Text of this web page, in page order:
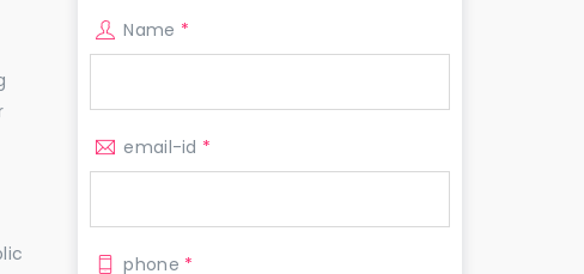
Name *
email-id *
phone *